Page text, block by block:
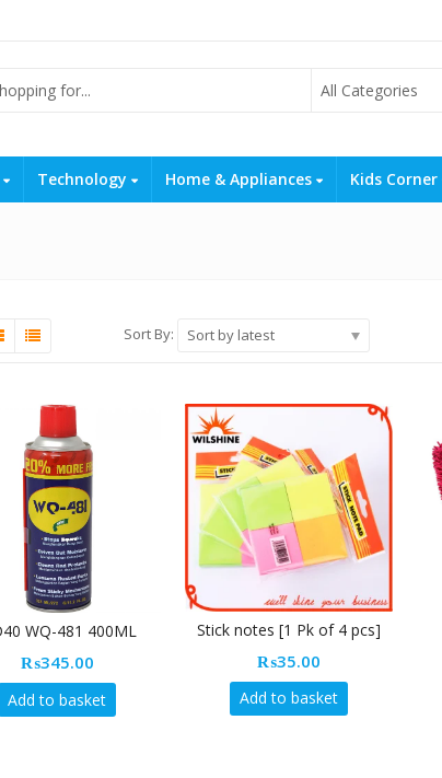
All Categories
Technology Home & Appliances Kids Corner
Sort By: Sort by latest
WQ-481 400ML
₨345.00
Add to basket
Stick notes [1 Pk of 4 pcs]
₨35.00
Add to basket